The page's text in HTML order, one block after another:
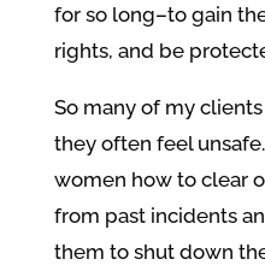
for so long–to gain
rights, and be
So many of my
they often feel
women how to clear
from past incidents
them to shut down